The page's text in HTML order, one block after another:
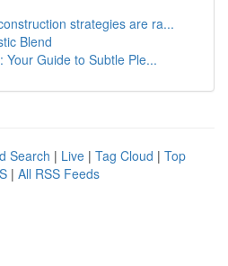
strategies are ra...
Blend
Your Guide to Subtle Ple...
Search | Live | Tag Cloud | Top
| All RSS Feeds